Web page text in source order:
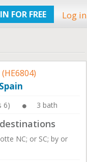
FOR FREE Log in
(HE6804)
6) 3 bath
NC; or SC; by or